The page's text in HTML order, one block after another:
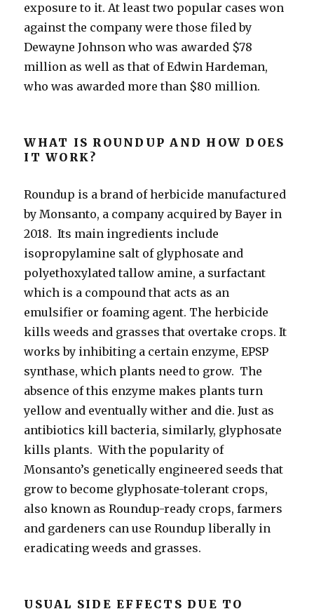
exposure to it. At least two popular cases won
against the company were those filed by
Dewayne Johnson who was awarded $78
million as well as that of Edwin Hardeman,
who was awarded more than $80 million.
WHAT IS ROUNDUP AND HOW DOES
IT WORK?
Roundup is a brand of herbicide manufactured
by Monsanto, a company acquired by Bayer in
2018. Its main ingredients include
isopropylamine salt of glyphosate and
polyethoxylated tallow amine, a surfactant
which is a compound that acts as an
emulsifier or foaming agent. The herbicide
kills weeds and grasses that overtake crops. It
works by inhibiting a certain enzyme, EPSP
synthase, which plants need to grow. The
absence of this enzyme makes plants turn
yellow and eventually wither and die. Just as
antibiotics kill bacteria, similarly, glyphosate
kills plants. With the popularity of
Monsanto’s genetically engineered seeds that
grow to become glyphosate-tolerant crops,
also known as Roundup-ready crops, farmers
and gardeners can use Roundup liberally in
eradicating weeds and grasses.
USUAL SIDE EFFECTS DUE TO